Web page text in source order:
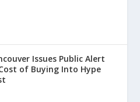
Issues Public Alert
of Buying Into Hype